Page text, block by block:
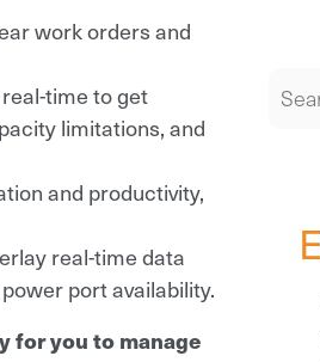
work orders and
time to get
limitations, and
and productivity,
real-time data
port availability.
for you to manage